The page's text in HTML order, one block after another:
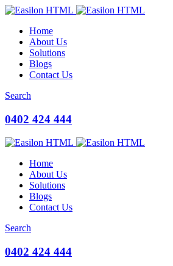
Home
About Us
Solutions
Blogs
Contact Us
Search
0402 424 444
Home
About Us
Solutions
Blogs
Contact Us
Search
0402 424 444